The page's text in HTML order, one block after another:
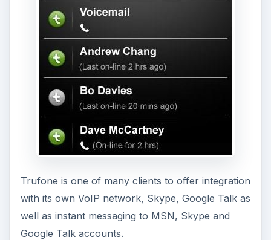
Trufone is one of many clients to offer integration
with its own VoIP network, Skype, Google Talk as
well as instant messaging to MSN, Skype and
Google Talk accounts.